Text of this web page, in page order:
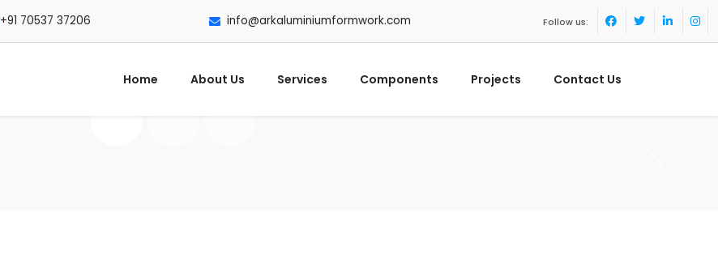
+91 70537 37206 info@arkaluminiumformwork.com Follow us:
Home About Us Services Components Projects Contact Us